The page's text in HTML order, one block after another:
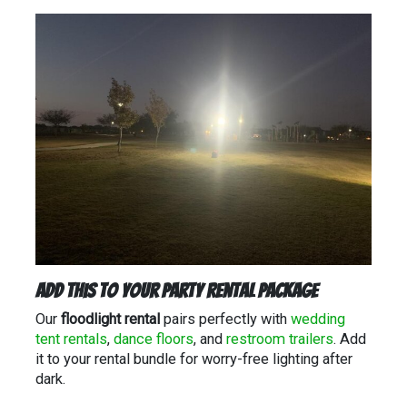
Add This to Your Party Rental Package
Our floodlight rental pairs perfectly with wedding
tent rentals, dance floors, and restroom trailers. Add
it to your rental bundle for worry-free lighting after
dark.